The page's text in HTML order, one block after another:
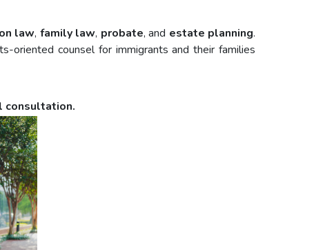
law, family law, probate, and estate planning.
oriented counsel for immigrants and their families
consultation.